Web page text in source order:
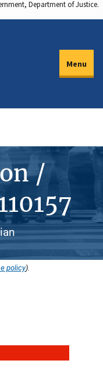
Department of Justice.
Menu
/
policy).